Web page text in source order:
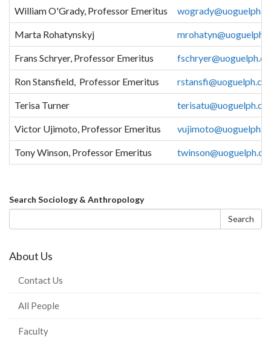
William O'Grady, Professor Emeritus
Marta Rohatynskyj
Frans Schryer, Professor Emeritus fschryer@uoguelph.ca
Ron Stansfield, Professor Emeritus rstansfi@uoguelph.ca
Terisa Turner terisatu@uoguelph.ca
Victor Ujimoto, Professor Emeritus
Tony Winson, Professor Emeritus twinson@uoguelph.ca
Search
form
Search Sociology & Anthropology
Search
About Us
Contact Us
All People
Faculty